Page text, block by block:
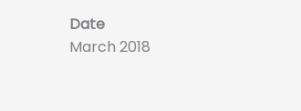
Date
March 2018